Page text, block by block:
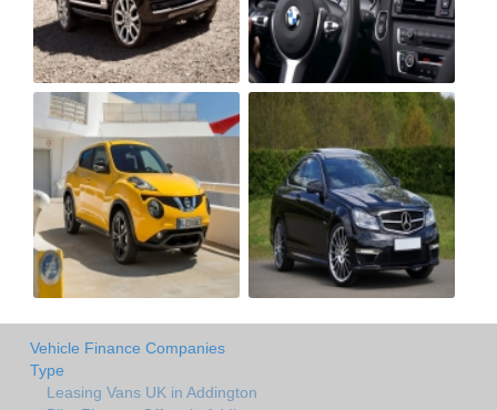
Vehicle Finance Companies
Type
Leasing Vans UK in Addington